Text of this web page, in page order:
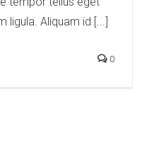
ligula. Aliquam id [...]
0